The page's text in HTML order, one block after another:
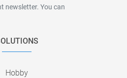
newsletter. You can
Hobby